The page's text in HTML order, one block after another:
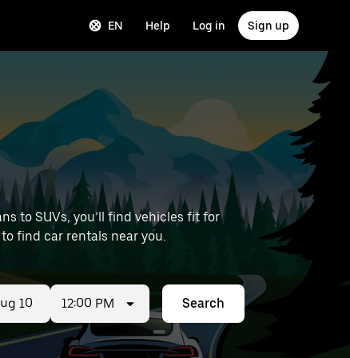
EN Help Log in Sign up
to SUVs, you’ll find vehicles fit for
find car rentals near you.
12:00 PM Search